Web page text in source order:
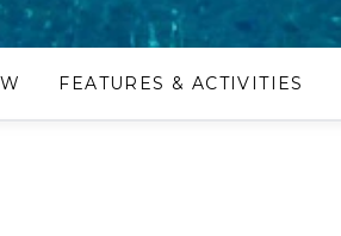
FEATURES & ACTIVITIES